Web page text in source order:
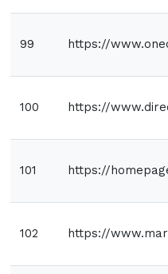
99 https://
100 https://
101 https://
102 https://